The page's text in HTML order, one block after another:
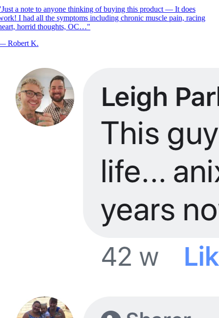
Just a note to anyone thinking of buying this product — It does
I had all the symptoms including chronic muscle pain, racing
horrid thoughts, OC…"
Robert K.